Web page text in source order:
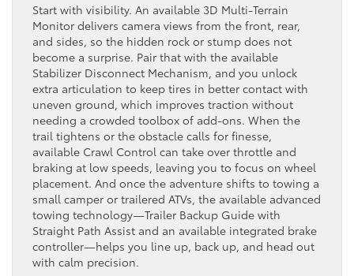
Start with visibility. An available 3D Multi-Terrain
Monitor delivers camera views from the front, rear,
and sides, so the hidden rock or stump does not
become a surprise. Pair that with the available
Stabilizer Disconnect Mechanism, and you unlock
extra articulation to keep tires in better contact with
uneven ground, which improves traction without
needing a crowded toolbox of add-ons. When the
trail tightens or the obstacle calls for finesse,
available Crawl Control can take over throttle and
braking at low speeds, leaving you to focus on wheel
placement. And once the adventure shifts to towing a
small camper or trailered ATVs, the available advanced
towing technology—Trailer Backup Guide with
Straight Path Assist and an available integrated brake
controller—helps you line up, back up, and head out
with calm precision.